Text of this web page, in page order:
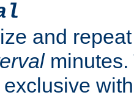
and
minutes.
exclusive